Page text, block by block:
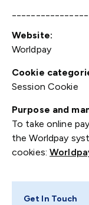
Website:
Worldpay
Cookie
Session Cookie
Purpose and
To take online
the Worldpay
cookies:
Get In Touch